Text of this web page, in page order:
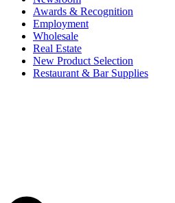
Awards & Recognition
Employment
Wholesale
Real Estate
New Product Selection
Restaurant & Bar Supplies